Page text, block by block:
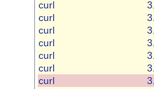
curl
curl
curl
curl
curl
curl
curl